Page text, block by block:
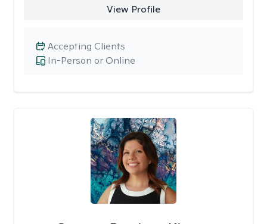
View Profile
In-Person or Online
Accepting Clients